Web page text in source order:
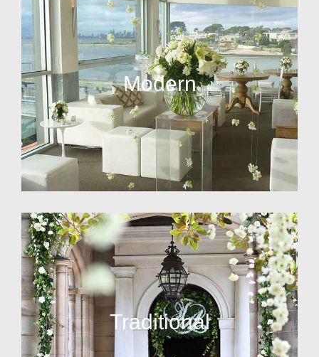
Modern
Traditional